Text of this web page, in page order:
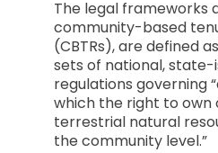
The legal frameworks
community-based
(CBTRs), are defined
sets of national, state-
regulations governing
which the right to own
terrestrial natural
the community level.”